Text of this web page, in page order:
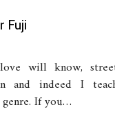
Fuji
will know,
and indeed I
If you…